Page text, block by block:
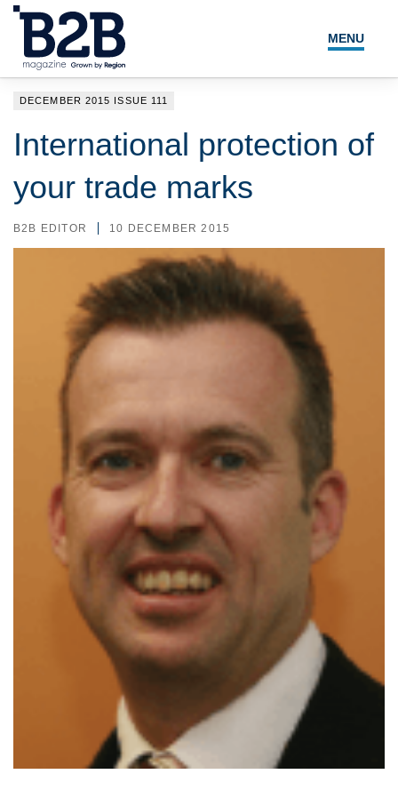
MENU
LOCAL LEADERS
MAGAZINE
SEARCH
DECEMBER 2015 ISSUE 111
International protection of
your trade marks
B2B EDITOR 10 DECEMBER 2015